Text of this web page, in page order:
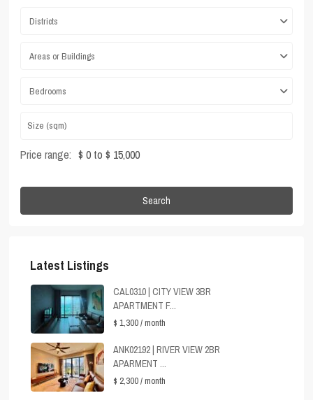
Districts
Areas or Buildings
Bedrooms
Price range: $ 0 to $ 15,000
Search
Latest Listings
CAL0310 | CITY VIEW 3BR
APARTMENT F...
$ 1,300/ month
ANK02192 | RIVER VIEW 2BR
APARMENT ...
$ 2,300/ month